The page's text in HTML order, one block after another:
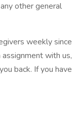
other general
weekly since
with us,
back. If you have